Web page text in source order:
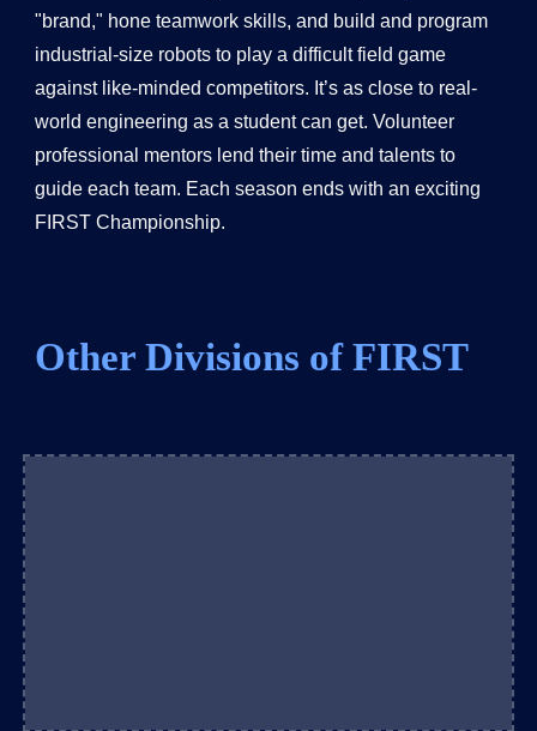
"brand," hone teamwork skills, and build and program
industrial-size robots to play a difficult field game
against like-minded competitors. It’s as close to real-
world engineering as a student can get. Volunteer
professional mentors lend their time and talents to
guide each team. Each season ends with an exciting
FIRST Championship.
Other Divisions of FIRST